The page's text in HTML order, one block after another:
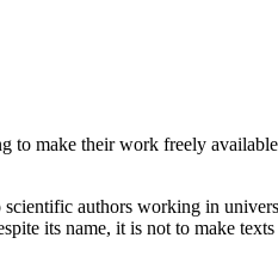
make their work freely
authors working in
its name, it is not to make